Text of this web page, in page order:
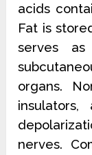
acids
Fat is
serves
organs.
nerves.